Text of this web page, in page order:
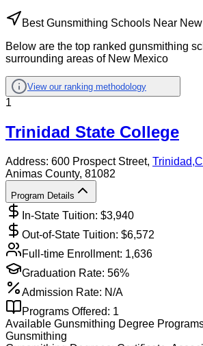
Best Gunsmithing Schools Near
Below are the top ranked gunsmithing
surrounding areas of New Mexico
View our ranking methodology
1
Trinidad State College
Address: 600 Prospect Street, Trinidad,
Animas County, 81082
Program Details
In-State Tuition: $3,940
Out-of-State Tuition: $6,572
Full-time Enrollment: 1,636
Graduation Rate: 56%
Admission Rate: N/A
Programs Offered: 1
Available Gunsmithing Degree
Gunsmithing